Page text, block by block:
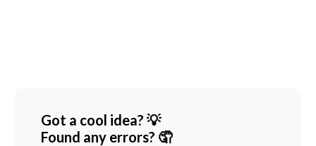
Got a cool idea? 💡
Found any errors? 🤦